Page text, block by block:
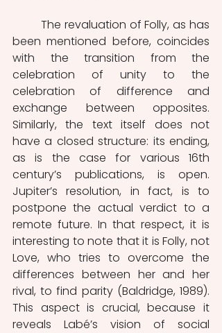
been mentioned before, coincides
with the transition from the
celebration of unity to the
celebration of difference and
exchange between opposites.
Similarly, the text itself does not
have a closed structure: its ending,
as is the case for various 16th
century’s publications, is open.
Jupiter’s resolution, in fact, is to
postpone the actual verdict to a
remote future. In that respect, it is
interesting to note that it is Folly, not
Love, who tries to overcome the
differences between her and her
rival, to find parity (Baldridge, 1989).
This aspect is crucial, because it
reveals Labé’s vision of social